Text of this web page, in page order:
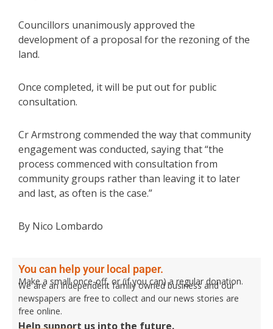
Councillors unanimously approved the
development of a proposal for the rezoning of the
land.
Once completed, it will be put out for public
consultation.
Cr Armstrong commended the way that community
engagement was conducted, saying that “the
process commenced with consultation from
community groups rather than leaving it to later
and last, as often is the case.”
By Nico Lombardo
You can help your local paper.
Make a small once-off, or (if you can) a regular donation.
We are an independent family owned business and our
newspapers are free to collect and our news stories are
free online.
Help support us into the future.